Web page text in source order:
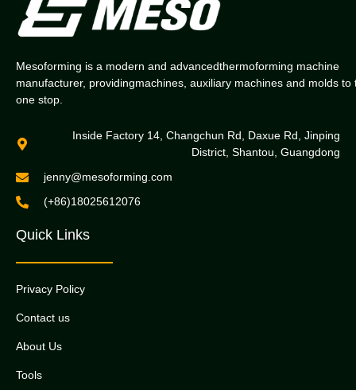
Mesoforming is a modern and advancedthermoforming machine
manufacturer, providingmachines, auxiliary machines and molds to
one stop.
Inside Factory 14, Changchun Rd, Daxue Rd, Jinping
District, Shantou, Guangdong
jenny@mesoforming.com
(+86)18025612076
Quick Links
Privacy Policy
Contact us
About Us
Tools